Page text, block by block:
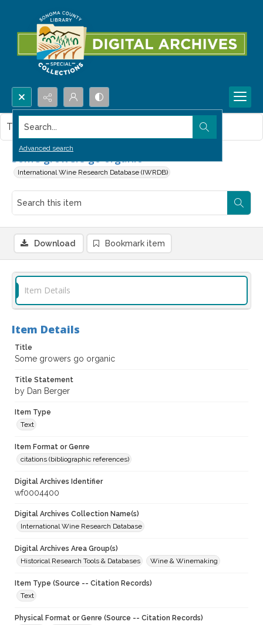
Search...
Advanced search
Some growers go organic
International Wine Research Database (IWRDB)
This item contains no images.
Download Bookmark item
Item Details
Item Details
Title
Some growers go organic
Title Statement
by Dan Berger
Item Type
Text
Item Format or Genre
citations (bibliographic references)
Digital Archives Identifier
wf0004400
Digital Archives Collection Name(s)
International Wine Research Database
Digital Archives Area Group(s)
Historical Research Tools & Databases
Wine & Winemaking
Item Type (Source -- Citation Records)
Text
Physical Format or Genre (Source -- Citation Records)